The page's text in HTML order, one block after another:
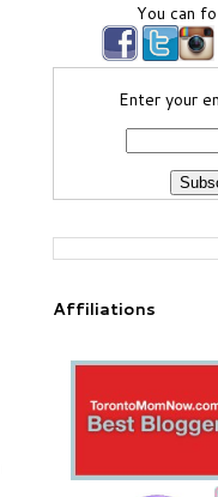
You can
Enter your
Affiliations